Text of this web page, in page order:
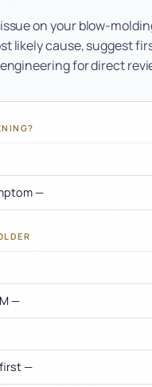
on your blow-
likely cause, suggest
for direct